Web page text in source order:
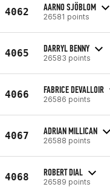
4062 AARNO SJÖBLOM
26581 points
4065 DARRYL BENNY
26583 points
4066 FABRICE DEVALLOIR
26586 points
4067 ADRIAN MILLICAN
26588 points
4068 ROBERT DIAL
26589 points